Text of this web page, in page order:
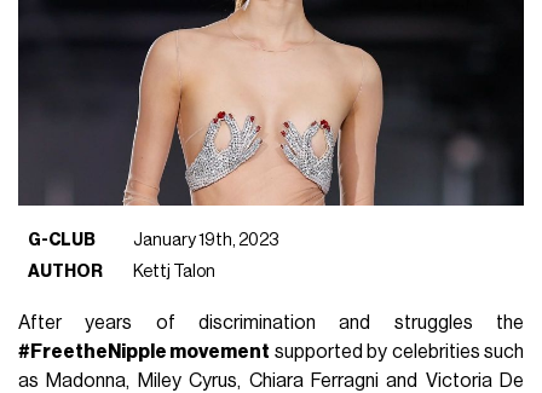
G-CLUB
January 19th, 2023
AUTHOR
Kettj Talon
After years of discrimination and struggles the
#FreetheNipple movement supported by celebrities such
as Madonna, Miley Cyrus, Chiara Ferragni and Victoria De